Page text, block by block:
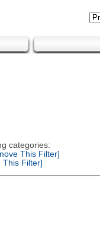
categories:
This Filter]
This Filter]